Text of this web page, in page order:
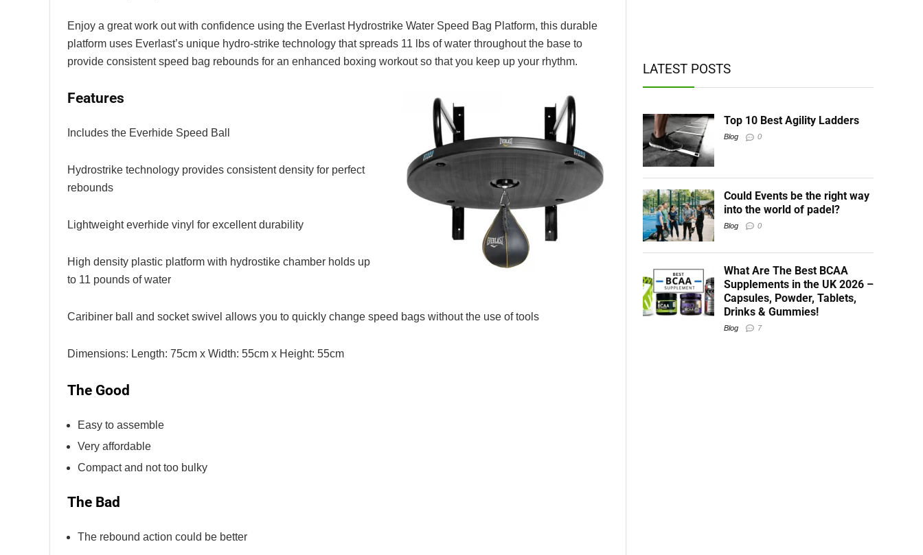
Enjoy a great work out with confidence using the Everlast Hydrostrike Water Speed Bag Platform, this durable
platform uses Everlast’s unique hydro-strike technology that spreads 11 lbs of water throughout the base to
provide consistent speed bag rebounds for an enhanced boxing workout so that you keep up your rhythm.
Features
Includes the Everhide Speed Ball
Hydrostrike technology provides consistent density for perfect
rebounds
Lightweight everhide vinyl for excellent durability
High density plastic platform with hydrostike chamber holds up
to 11 pounds of water
Caribiner ball and socket swivel allows you to quickly change speed bags without the use of tools
Dimensions: Length: 75cm x Width: 55cm x Height: 55cm
The Good
Easy to assemble
Very affordable
Compact and not too bulky
The Bad
The rebound action could be better
you can buy, read on! In this article, ...
LATEST POSTS
Top 10 Best Agility Ladders
Blog 0
Could Events be the right way
into the world of padel?
Blog 0
What Are The Best BCAA
Supplements in the UK 2026 –
Capsules, Powder, Tablets,
Drinks & Gummies!
Blog 7